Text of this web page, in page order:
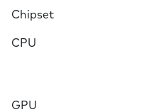
Chipset
CPU
GPU